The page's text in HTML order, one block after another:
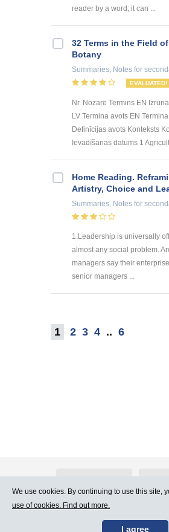
reader by a word; it can ...
32 Terms in the Field
Botany
Summaries, Notes for
EVALUATED!
Nr. Nozare Termins EN
LV Termina avots EN
Definīcijas avots Konteksts
Ievadīšanas datums 1
Home Reading.
Artistry, Choice and
Summaries, Notes for
1.Leadership is universally
almost any social problem.
managers say their
senior managers ...
1 2 3 4 .. 6
Contact Us
We use cookies. By continuing to use this site,
use of cookies. Find out more.
I agree